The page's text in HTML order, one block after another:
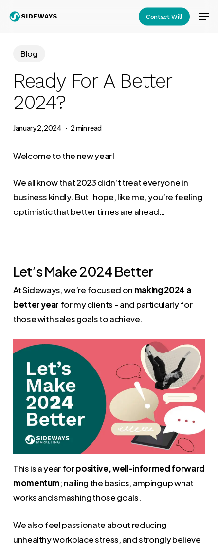
content
Contact Will
Blog
Ready For A Better
2024?
January 2, 2024 2 min read
Welcome to the new year!
We all know that 2023 didn’t treat everyone in
business kindly. But I hope, like me, you’re feeling
optimistic that better times are ahead…
Let’s Make 2024 Better
At Sideways, we’re focused on making 2024 a
better year for my clients – and particularly for
those with sales goals to achieve.
This is a year forpositive, well-informed forward
momentum; nailing the basics, amping up what
works and smashing those goals.
We also feel passionate about reducing
unhealthy workplace stress, and strongly believe